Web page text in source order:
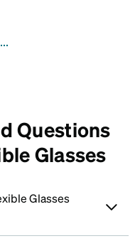
Questions
Glasses
Glasses